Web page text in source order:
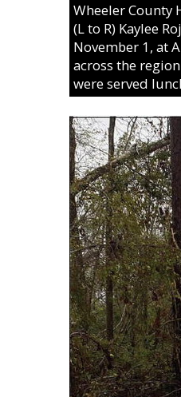
Wheeler County
(L to R) Kaylee
November 1, at
across the
were served